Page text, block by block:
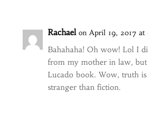
Rachael on April 19, 2017 at
Bahahaha! Oh wow! Lol I
from my mother in law,
Lucado book. Wow, truth is
stranger than fiction.